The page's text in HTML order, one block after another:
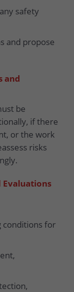
safety
and propose
and
be
if there
or the work
risks
Evaluations
conditions for